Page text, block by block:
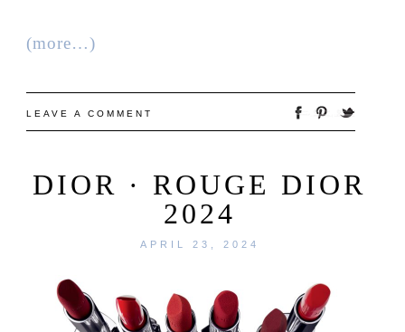
(more…)
LEAVE A COMMENT
DIOR · ROUGE DIOR
2024
APRIL 23, 2024